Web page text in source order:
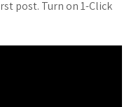
post. Turn on 1-Click